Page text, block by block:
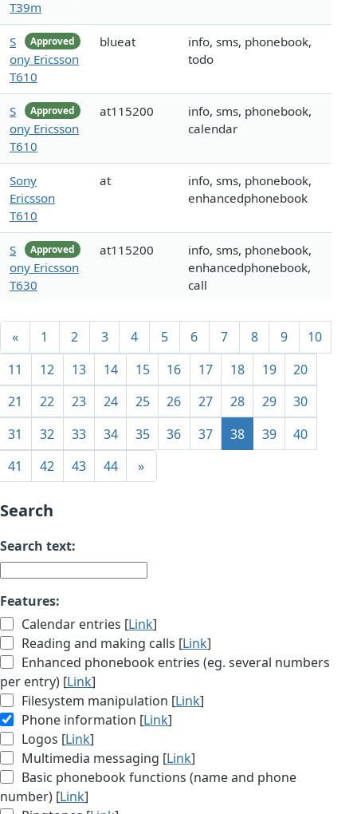
T39m
Approved
S
ony Ericsson
T610
blueat
info, sms, phonebook,
todo
Approved
S
ony Ericsson
T610
at115200
info, sms, phonebook,
calendar
Sony
Ericsson
T610
at
info, sms, phonebook,
enhancedphonebook
Approved
S
ony Ericsson
T630
at115200
info, sms, phonebook,
enhancedphonebook,
call
« 1 2 3 4 5 6 7 8 9
10
11
12 13 14 15 16 17 18 19
20
21
22 23 24 25 26 27 28 29
30
31
32 33 34 35 36 37 38 39
40
41
42 43 44 »
Search
Search text:
Features:
Calendar entries [Link]
Reading and making calls [Link]
Enhanced phonebook entries (eg. several numbers
per entry) [Link]
Filesystem manipulation [Link]
Phone information [Link]
Logos [Link]
Multimedia messaging [Link]
Basic phonebook functions (name and phone
number) [Link]